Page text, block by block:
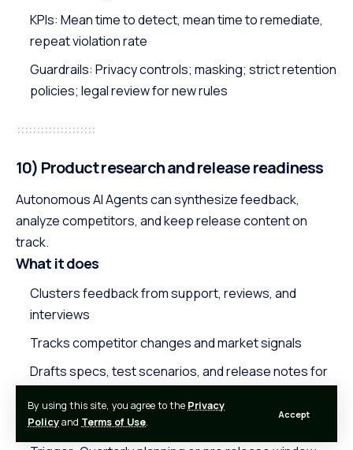
By using this site, you agree to the Privacy
Policyand Terms of Use.
Accept
KPIs: Mean time to detect, mean time to remediate,
repeat violation rate
Guardrails: Privacy controls; masking; strict retention
policies; legal review for new rules
10) Product research and release readiness
Autonomous AI Agents can synthesize feedback,
analyze competitors, and keep release content on
track.
What it does
Clusters feedback from support, reviews, and
interviews
Tracks competitor changes and market signals
Drafts specs, test scenarios, and release notes for
Starter workflow